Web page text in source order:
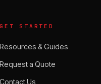
GET STARTED
Resources & Guides
Request a Quote
Contact Us